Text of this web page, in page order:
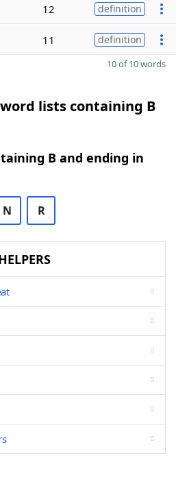
12 definition
11 definition
10 of 10 words
lists containing B
B and ending in
N R